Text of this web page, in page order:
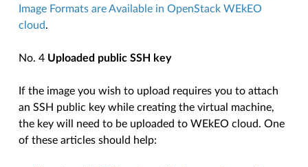
Image Formats are Available in OpenStack WEkEO
cloud.
No. 4 Uploaded public SSH key
If the image you wish to upload requires you to attach
an SSH public key while creating the virtual machine,
the key will need to be uploaded to WEkEO cloud. One
of these articles should help: